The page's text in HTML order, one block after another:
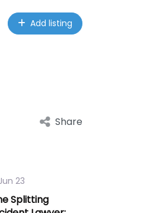
Add listing
Share
23
Splitting